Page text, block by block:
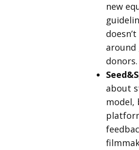
new
donors.
about
model,